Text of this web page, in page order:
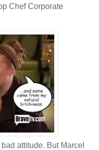
Chef Corporate
attitude. But Marcel